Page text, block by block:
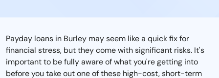
Payday loans in Burley may seem like a quick fix for
financial stress, but they come with significant risks. It's
important to be fully aware of what you're getting into
before you take out one of these high-cost, short-term